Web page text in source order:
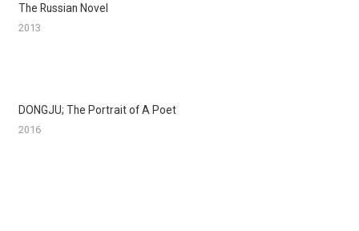
The Russian Novel
2013
DONGJU; The Portrait of A Poet
2016